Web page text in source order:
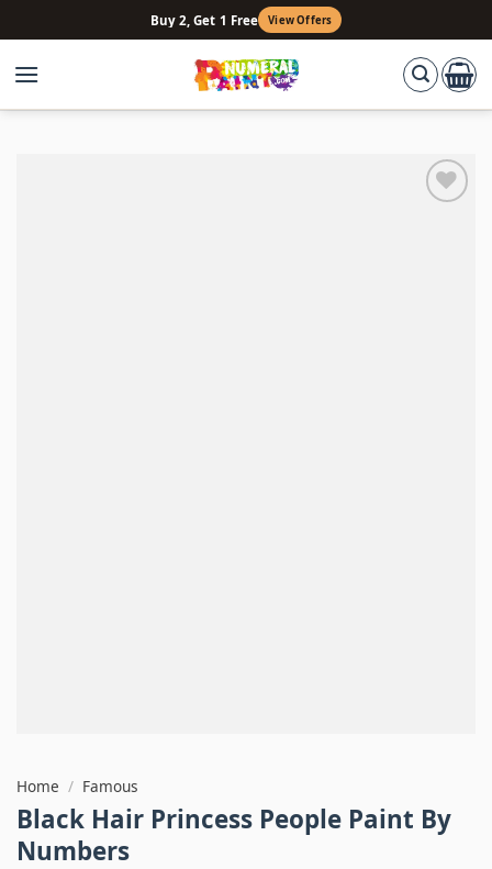
to
content
Buy 2, Get 1 Free View Offers
Home / Famous
Black Hair Princess People Paint By
Numbers